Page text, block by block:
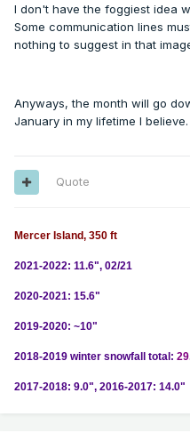
I don't have the foggiest idea
Some communication lines
nothing to suggest in that
Anyways, the month will go
January in my lifetime I believe.
Quote
Mercer Island, 350 ft
2021-2022: 11.6", 02/21
2020-2021: 15.6"
2019-2020: ~10"
2018-2019 winter snowfall total:
2017-2018: 9.0", 2016-2017: 14.0"